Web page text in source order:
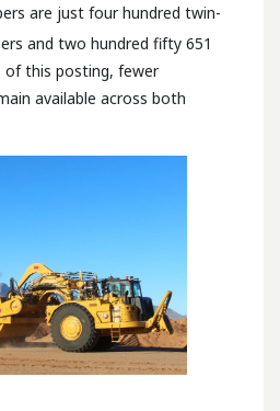
are just four hundred twin-
and two hundred fifty 651
of this posting, fewer
available across both